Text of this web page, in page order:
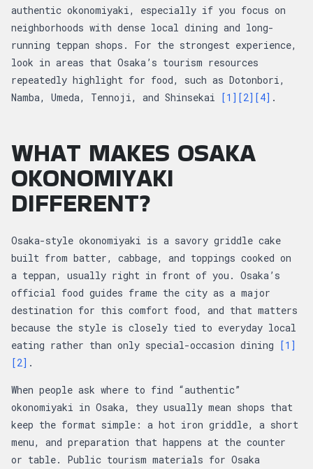
authentic okonomiyaki, especially if you focus on
neighborhoods with dense local dining and long-
running teppan shops. For the strongest experience,
look in areas that Osaka’s tourism resources
repeatedly highlight for food, such as Dotonbori,
Namba, Umeda, Tennoji, and Shinsekai [1] [2] [4] .
WHAT MAKES OSAKA
OKONOMIYAKI
DIFFERENT?
Osaka-style okonomiyaki is a savory griddle cake
built from batter, cabbage, and toppings cooked on
a teppan, usually right in front of you. Osaka’s
official food guides frame the city as a major
destination for this comfort food, and that matters
because the style is closely tied to everyday local
eating rather than only special-occasion dining [1]
[2] .
When people ask where to find “authentic”
okonomiyaki in Osaka, they usually mean shops that
keep the format simple: a hot iron griddle, a short
menu, and preparation that happens at the counter
or table. Public tourism materials for Osaka